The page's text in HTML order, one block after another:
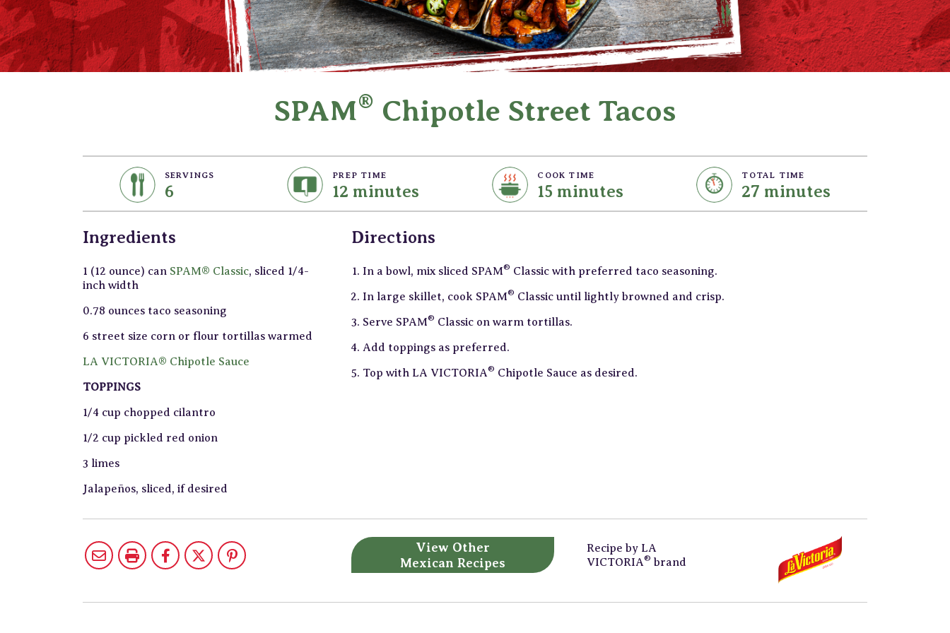
SPAM® Chipotle Street Tacos
SERVINGS
6
PREP TIME
12 minutes
COOK TIME
15 minutes
TOTAL TIME
27 minutes
Ingredients
1 (12 ounce) can SPAM® Classic, sliced 1/4-
inch width
0.78 ounces taco seasoning
6 street size corn or flour tortillas warmed
LA VICTORIA® Chipotle Sauce
TOPPINGS
1/4 cup chopped cilantro
1/2 cup pickled red onion
3 limes
Jalapeños, sliced, if desired
Directions
In a bowl, mix sliced SPAM® Classic with preferred taco seasoning.
In large skillet, cook SPAM® Classic until lightly browned and crisp.
Serve SPAM® Classic on warm tortillas.
Add toppings as preferred.
Top with LA VICTORIA® Chipotle Sauce as desired.
View Other
Mexican Recipes
Recipe by LA
VICTORIA® brand